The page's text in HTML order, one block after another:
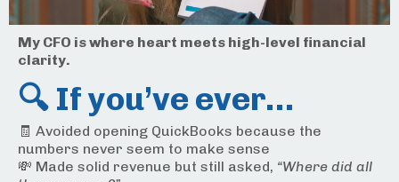
My CFO is where heart meets high-level financial
clarity.
🔍 If you’ve ever…
🧾 Avoided opening QuickBooks because the
numbers never seem to make sense
💸 Made solid revenue but still asked, “Where did all